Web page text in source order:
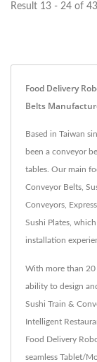
Result 13 - 24 of 43
Food Delivery
Belts
Based in Taiwan
been a conveyor
tables. Our main
Conveyor Belts,
Conveyors,
Sushi Plates,
installation
With more than 20
ability to design
Sushi Train &
Intelligent
Food Delivery
seamless Tablet/